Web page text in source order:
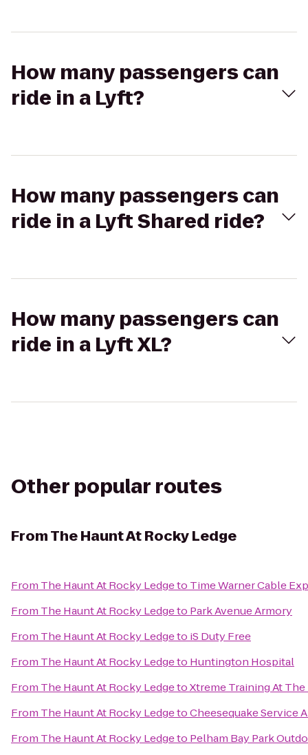
How many passengers can
ride in a Lyft?
How many passengers can
ride in a Lyft Shared ride?
How many passengers can
ride in a Lyft XL?
Other popular routes
FromThe Haunt At Rocky Ledge
From The Haunt At Rocky Ledgeto Time Warner Cable
From The Haunt At Rocky Ledgeto Park Avenue Armory
From The Haunt At Rocky Ledgeto iS Duty Free
From The Haunt At Rocky Ledgeto Huntington Hospital
From The Haunt At Rocky LedgetoXtreme Training At
From The Haunt At Rocky LedgetoCheesequake Service
From The Haunt At Rocky Ledgeto Pelham Bay Park